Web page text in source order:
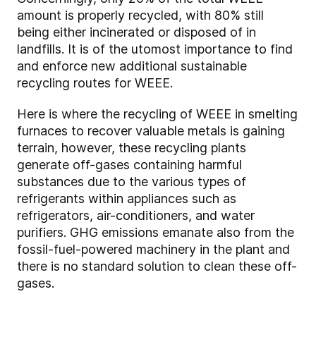
amount is properly recycled, with 80% still
being either incinerated or disposed of in
landfills. It is of the utomost importance to find
and enforce new additional sustainable
recycling routes for WEEE.
Here is where the recycling of WEEE in smelting
furnaces to recover valuable metals is gaining
terrain, however, these recycling plants
generate off-gases containing harmful
substances due to the various types of
refrigerants within appliances such as
refrigerators, air-conditioners, and water
purifiers. GHG emissions emanate also from the
fossil-fuel-powered machinery in the plant and
there is no standard solution to clean these off-
gases.